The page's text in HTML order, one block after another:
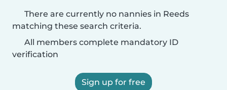
There are currently no nannies in Reeds
matching these search criteria.
All members complete mandatory ID
verification
Sign up for free